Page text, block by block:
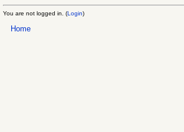
You are not logged in. (Login)
Home